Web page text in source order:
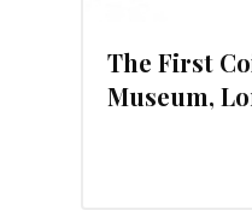
The First
Museum,